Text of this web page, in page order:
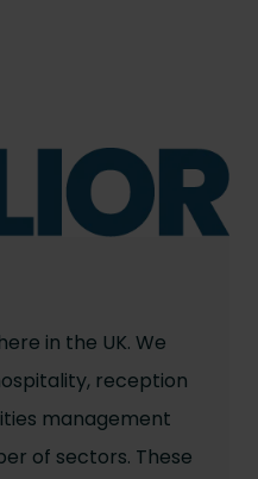
in the UK. We
reception
management
of sectors. These